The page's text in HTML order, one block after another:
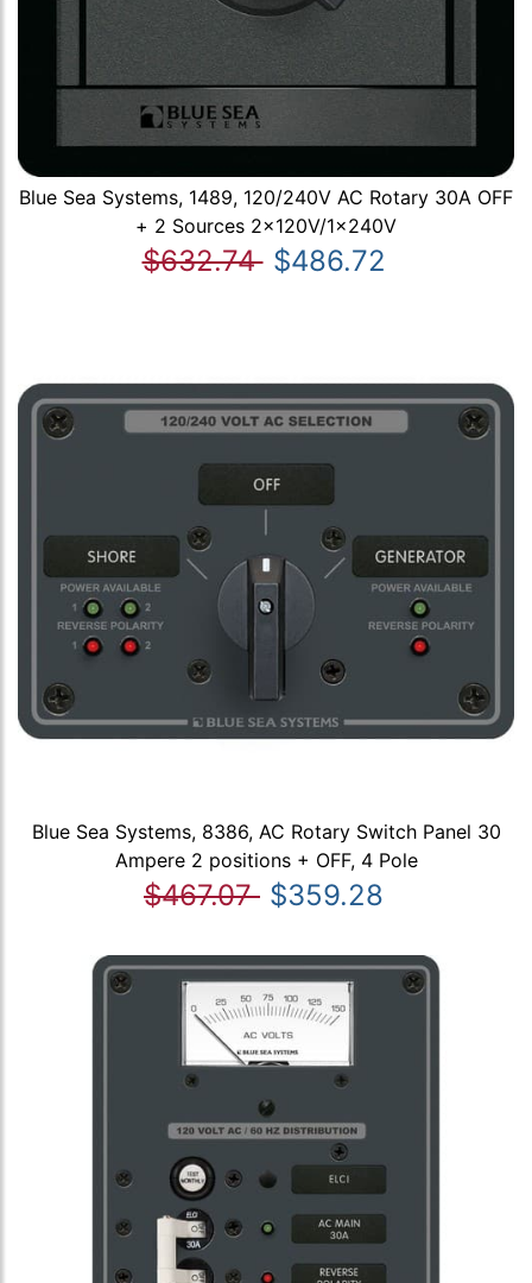
Blue Sea Systems, 1489, 120/240V AC Rotary 30A OFF
+ 2 Sources 2x120V/1x240V
$632.74 $486.72
Blue Sea Systems, 8386, AC Rotary Switch Panel 30
Ampere 2 positions + OFF, 4 Pole
$467.07 $359.28